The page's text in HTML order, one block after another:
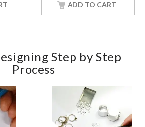
ADD TO CART
Step by Step
Process